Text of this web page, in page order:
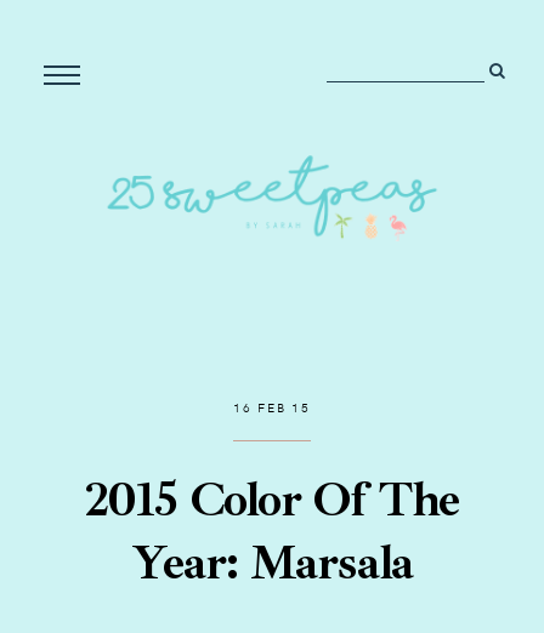
16 FEB 15
2015 Color Of The
Year: Marsala